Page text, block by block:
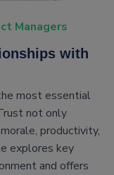
Managers
with
most essential
not only
productivity,
explores key
and offers